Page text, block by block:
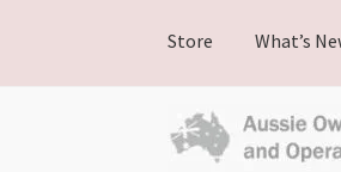
Store What’s